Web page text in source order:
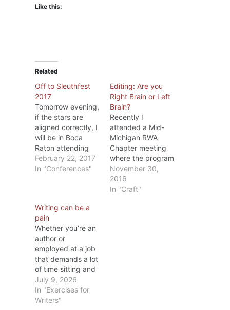
Like this:
Related
Off to Sleuthfest
2017
Tomorrow evening,
if the stars are
aligned correctly, I
will be in Boca
Raton attending
the welcoming
session at
not sure) time to
attend a Sleuthfest
conference. Put on
by the Florida
MWA (Mystery
Writers of America)
chapter, it’s a
three…
February 22, 2017
In "Conferences"
Editing: Are you
Right Brain or Left
Brain?
Recently I
attended a Mid-
Michigan RWA
Chapter meeting
where the program
was on editing.
The speaker, Dr.
Diana Stout, MFA
November 30,
2016
In "Craft"
Writing can be a
pain
Whether you’re an
author or
employed at a job
that demands a lot
of time sitting and
typing on a
computer, after a
while your body
July 9, 2026
In "Exercises for
Writers"